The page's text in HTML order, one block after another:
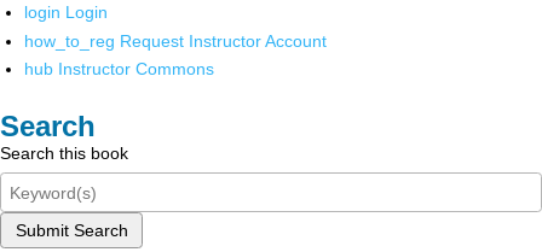
login Login
how_to_reg Request Instructor Account
hub Instructor Commons
Search
Search this book
Submit Search